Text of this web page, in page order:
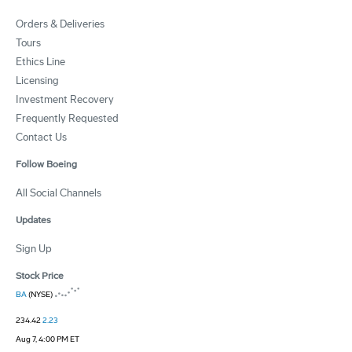
Orders & Deliveries
Tours
Ethics Line
Licensing
Investment Recovery
Frequently Requested
Contact Us
Follow Boeing
All Social Channels
Updates
Sign Up
Stock Price
BA(NYSE)
234.422.23
Aug 7, 4:00 PM ET